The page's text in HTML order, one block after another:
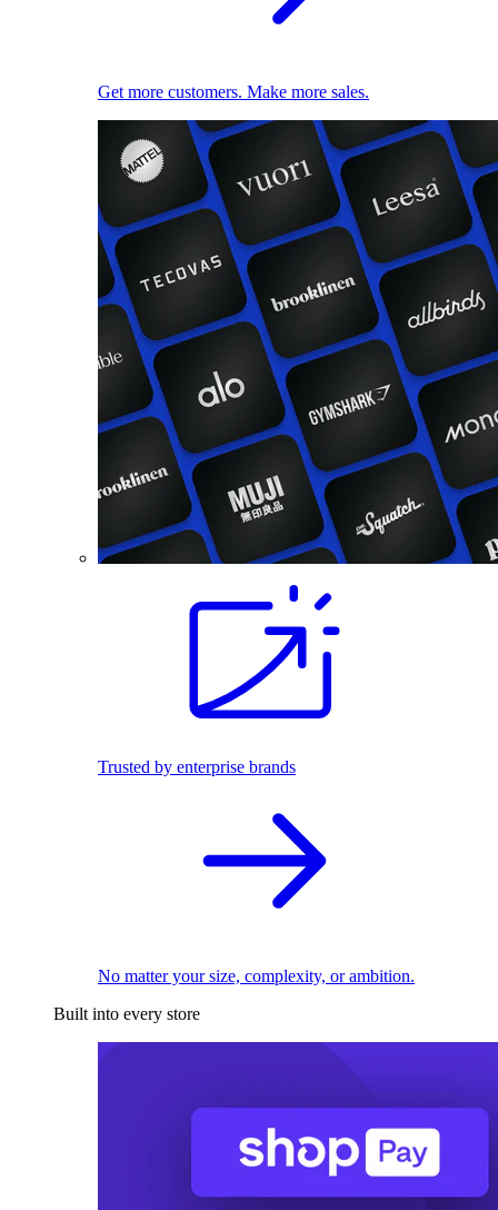
Get more customers. Make more sales.
Trusted by enterprise brands
No matter your size, complexity, or ambition.
Built into every store